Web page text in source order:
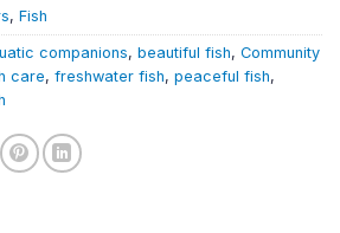
, Fish
companions, beautiful fish, Community
care, freshwater fish, peaceful fish,